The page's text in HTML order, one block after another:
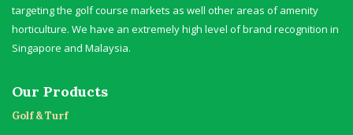
targeting the golf course markets as well other areas of amenity
horticulture. We have an extremely high level of brand recognition in
Singapore and Malaysia.
Our Products
Golf & Turf